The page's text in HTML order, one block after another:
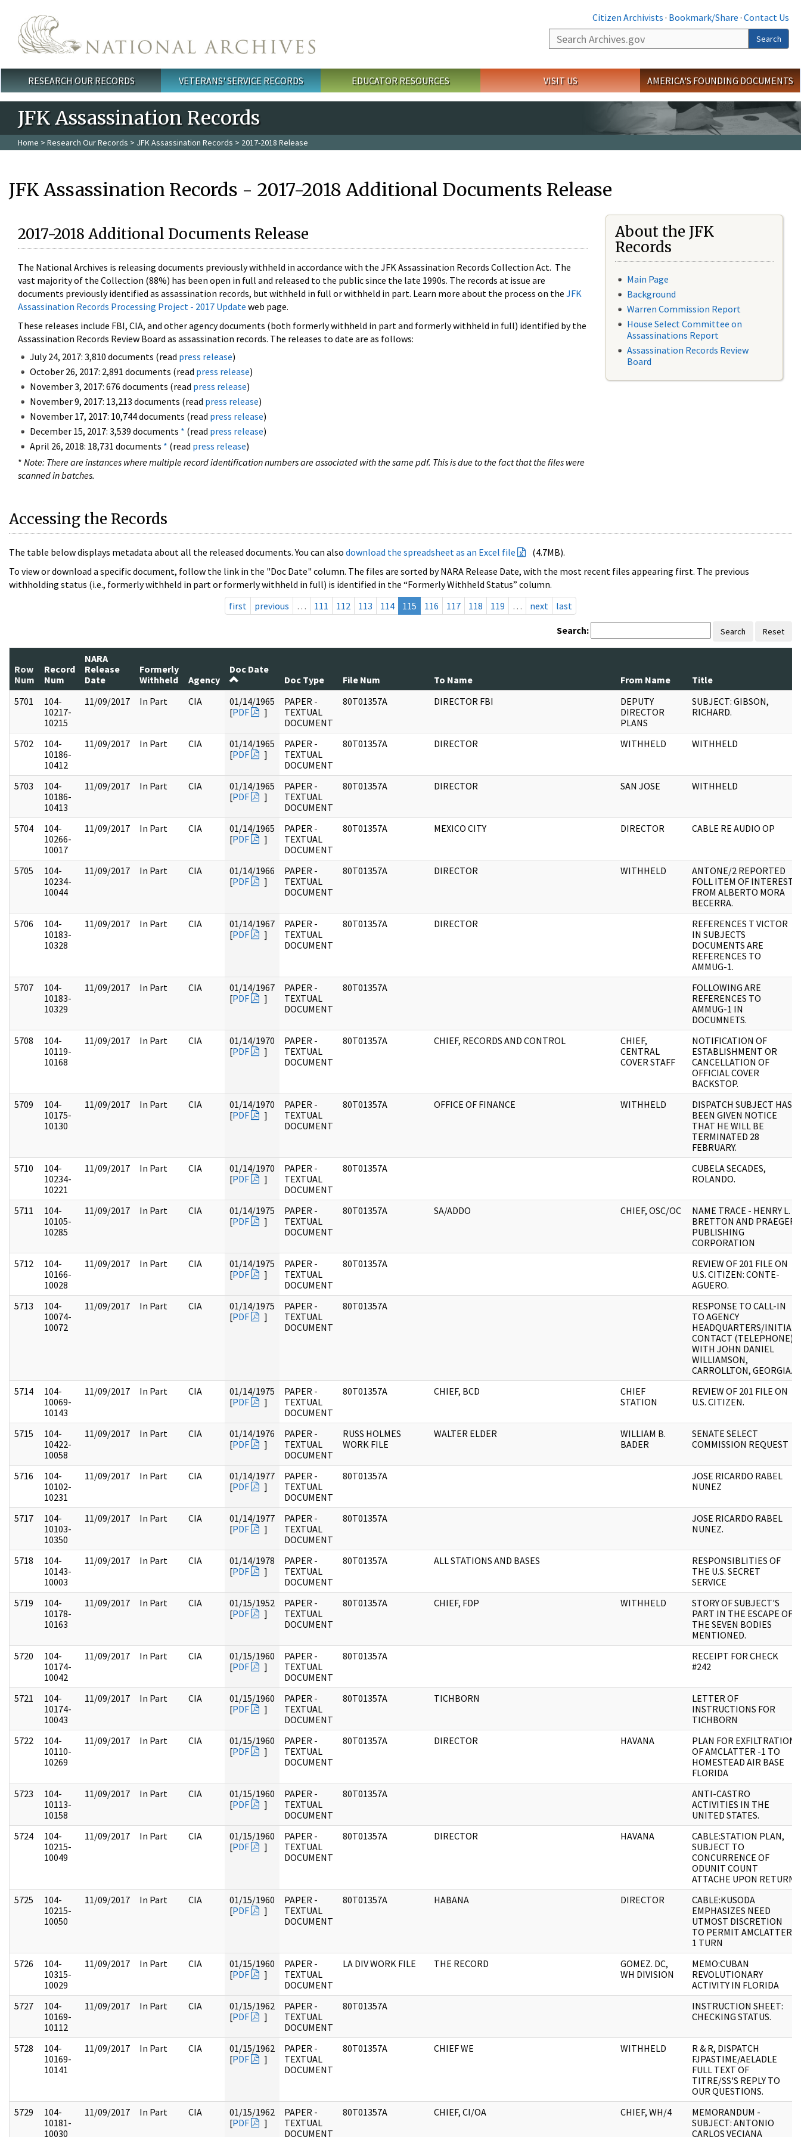
Citizen Archivists · Bookmark/Share · Contact Us
Search
Search
Main menu
RESEARCH OUR RECORDS VETERANS' SERVICE RECORDS EDUCATOR RESOURCES VISIT US AMERICA'S FOUNDING DOCUMENTS
JFK Assassination Records
Home > Research Our Records > JFK Assassination Records > 2017-2018 Release
JFK Assassination Records - 2017-2018 Additional Documents Release
2017-2018 Additional Documents Release
The National Archives is releasing documents previously withheld in accordance with the JFK Assassination Records Collection Act. The
vast majority of the Collection (88%) has been open in full and released to the public since the late 1990s. The records at issue are
documents previously identified as assassination records, but withheld in full or withheld in part. Learn more about the process on the JFK
Assassination Records Processing Project - 2017 Update web page.
These releases include FBI, CIA, and other agency documents (both formerly withheld in part and formerly withheld in full) identified by the
Assassination Records Review Board as assassination records. The releases to date are as follows:
July 24, 2017: 3,810 documents (read press release)
October 26, 2017: 2,891 documents (read press release)
November 3, 2017: 676 documents (read press release)
November 9, 2017: 13,213 documents (read press release)
November 17, 2017: 10,744 documents (read press release)
December 15, 2017: 3,539 documents * (read press release)
April 26, 2018: 18,731 documents * (read press release)
* Note: There are instances where multiple record identification numbers are associated with the same pdf. This is due to the fact that the files were
scanned in batches.
About the JFK
Records
Main Page
Background
Warren Commission Report
House Select Committee on
Assassinations Report
Assassination Records Review
Board
Accessing the Records
The table below displays metadata about all the released documents. You can also download the spreadsheet as an Excel file
(4.7MB).
To view or download a specific document, follow the link in the "Doc Date" column. The files are sorted by NARA Release Date, with the most recent files appearing first. The previous
withholding status (i.e., formerly withheld in part or formerly withheld in full) is identified in the “Formerly Withheld Status” column.
first
previous … 111 112 113 114 115 116 117 118 119 … next last
Search: Search Reset
Row
Num
Record
Num
NARA
Release
Date
Formerly
Withheld
Agency
Doc Date
Doc Type
File Num To Name From Name
Title
5701
104-
10217-
10215
11/09/2017 In Part CIA
01/14/1965
[PDF ]
PAPER -
TEXTUAL
DOCUMENT
80T01357A DIRECTOR FBI
DEPUTY
DIRECTOR
PLANS
SUBJECT: GIBSON,
RICHARD.
5702
104-
10186-
10412
11/09/2017 In Part CIA
01/14/1965
[PDF ]
PAPER -
TEXTUAL
DOCUMENT
80T01357A DIRECTOR WITHHELD WITHHELD
5703
104-
10186-
10413
11/09/2017 In Part CIA
01/14/1965
[PDF ]
PAPER -
TEXTUAL
DOCUMENT
80T01357A DIRECTOR SAN JOSE WITHHELD
5704
104-
10266-
10017
11/09/2017 In Part CIA
01/14/1965
[PDF ]
PAPER -
TEXTUAL
DOCUMENT
80T01357A MEXICO CITY DIRECTOR CABLE RE AUDIO OP
5705
104-
10234-
10044
11/09/2017 In Part CIA
01/14/1966
[PDF ]
PAPER -
TEXTUAL
DOCUMENT
80T01357A DIRECTOR WITHHELD
ANTONE/2 REPORTED
FOLL ITEM OF INTEREST
FROM ALBERTO MORA
BECERRA.
5706
104-
10183-
10328
11/09/2017 In Part CIA
01/14/1967
[PDF ]
PAPER -
TEXTUAL
DOCUMENT
80T01357A DIRECTOR
REFERENCES T VICTOR
IN SUBJECTS
DOCUMENTS ARE
REFERENCES TO
AMMUG-1.
5707
104-
10183-
10329
11/09/2017 In Part CIA
01/14/1967
[PDF ]
PAPER -
TEXTUAL
DOCUMENT
80T01357A
FOLLOWING ARE
REFERENCES TO
AMMUG-1 IN
DOCUMNETS.
5708
104-
10119-
10168
11/09/2017 In Part CIA
01/14/1970
[PDF ]
PAPER -
TEXTUAL
DOCUMENT
80T01357A CHIEF, RECORDS AND CONTROL
CHIEF,
CENTRAL
COVER STAFF
NOTIFICATION OF
ESTABLISHMENT OR
CANCELLATION OF
OFFICIAL COVER
BACKSTOP.
5709
104-
10175-
10130
11/09/2017 In Part CIA
01/14/1970
[PDF ]
PAPER -
TEXTUAL
DOCUMENT
80T01357A OFFICE OF FINANCE WITHHELD
DISPATCH SUBJECT HAS
BEEN GIVEN NOTICE
THAT HE WILL BE
TERMINATED 28
FEBRUARY.
5710
104-
10234-
10221
11/09/2017 In Part CIA
01/14/1970
[PDF ]
PAPER -
TEXTUAL
DOCUMENT
80T01357A
CUBELA SECADES,
ROLANDO.
5711
104-
10105-
10285
11/09/2017 In Part CIA
01/14/1975
[PDF ]
PAPER -
TEXTUAL
DOCUMENT
80T01357A SA/ADDO CHIEF, OSC/OC
NAME TRACE - HENRY L.
BRETTON AND PRAEGER
PUBLISHING
CORPORATION
5712
104-
10166-
10028
11/09/2017 In Part CIA
01/14/1975
[PDF ]
PAPER -
TEXTUAL
DOCUMENT
80T01357A
REVIEW OF 201 FILE ON
U.S. CITIZEN: CONTE-
AGUERO.
5713
104-
10074-
10072
11/09/2017 In Part CIA
01/14/1975
[PDF ]
PAPER -
TEXTUAL
DOCUMENT
80T01357A
RESPONSE TO CALL-IN
TO AGENCY
HEADQUARTERS/INITIAL
CONTACT (TELEPHONE)
WITH JOHN DANIEL
WILLIAMSON,
CARROLLTON, GEORGIA.
5714
104-
10069-
10143
11/09/2017 In Part CIA
01/14/1975
[PDF ]
PAPER -
TEXTUAL
DOCUMENT
80T01357A CHIEF, BCD
CHIEF
STATION
REVIEW OF 201 FILE ON
U.S. CITIZEN.
5715
104-
10422-
10058
11/09/2017 In Part CIA
01/14/1976
[PDF ]
PAPER -
TEXTUAL
DOCUMENT
RUSS HOLMES
WORK FILE
WALTER ELDER
WILLIAM B.
BADER
SENATE SELECT
COMMISSION REQUEST
5716
104-
10102-
10231
11/09/2017 In Part CIA
01/14/1977
[PDF ]
PAPER -
TEXTUAL
DOCUMENT
80T01357A
JOSE RICARDO RABEL
NUNEZ
5717
104-
10103-
10350
11/09/2017 In Part CIA
01/14/1977
[PDF ]
PAPER -
TEXTUAL
DOCUMENT
80T01357A
JOSE RICARDO RABEL
NUNEZ.
5718
104-
10143-
10003
11/09/2017 In Part CIA
01/14/1978
[PDF ]
PAPER -
TEXTUAL
DOCUMENT
80T01357A ALL STATIONS AND BASES
RESPONSIBLITIES OF
THE U.S. SECRET
SERVICE
5719
104-
10178-
10163
11/09/2017 In Part CIA
01/15/1952
[PDF ]
PAPER -
TEXTUAL
DOCUMENT
80T01357A CHIEF, FDP WITHHELD
STORY OF SUBJECT'S
PART IN THE ESCAPE OF
THE SEVEN BODIES
MENTIONED.
5720
104-
10174-
10042
11/09/2017 In Part CIA
01/15/1960
[PDF ]
PAPER -
TEXTUAL
DOCUMENT
80T01357A
RECEIPT FOR CHECK
#242
5721
104-
10174-
10043
11/09/2017 In Part CIA
01/15/1960
[PDF ]
PAPER -
TEXTUAL
DOCUMENT
80T01357A TICHBORN
LETTER OF
INSTRUCTIONS FOR
TICHBORN
5722
104-
10110-
10269
11/09/2017 In Part CIA
01/15/1960
[PDF ]
PAPER -
TEXTUAL
DOCUMENT
80T01357A DIRECTOR HAVANA
PLAN FOR EXFILTRATION
OF AMCLATTER -1 TO
HOMESTEAD AIR BASE
FLORIDA
5723
104-
10113-
10158
11/09/2017 In Part CIA
01/15/1960
[PDF ]
PAPER -
TEXTUAL
DOCUMENT
80T01357A
ANTI-CASTRO
ACTIVITIES IN THE
UNITED STATES.
5724
104-
10215-
10049
11/09/2017 In Part CIA
01/15/1960
[PDF ]
PAPER -
TEXTUAL
DOCUMENT
80T01357A DIRECTOR HAVANA
CABLE:STATION PLAN,
SUBJECT TO
CONCURRENCE OF
ODUNIT COUNT
ATTACHE UPON RETURN
5725
104-
10215-
10050
11/09/2017 In Part CIA
01/15/1960
[PDF ]
PAPER -
TEXTUAL
DOCUMENT
80T01357A HABANA DIRECTOR
CABLE:KUSODA
EMPHASIZES NEED
UTMOST DISCRETION
TO PERMIT AMCLATTER-
1 TURN
5726
104-
10315-
10029
11/09/2017 In Part CIA
01/15/1960
[PDF ]
PAPER -
TEXTUAL
DOCUMENT
LA DIV WORK FILE THE RECORD
GOMEZ. DC,
WH DIVISION
MEMO:CUBAN
REVOLUTIONARY
ACTIVITY IN FLORIDA
5727
104-
10169-
10112
11/09/2017 In Part CIA
01/15/1962
[PDF ]
PAPER -
TEXTUAL
DOCUMENT
80T01357A
INSTRUCTION SHEET:
CHECKING STATUS.
5728
104-
10169-
10141
11/09/2017 In Part CIA
01/15/1962
[PDF ]
PAPER -
TEXTUAL
DOCUMENT
80T01357A CHIEF WE WITHHELD
R & R, DISPATCH
FJPASTIME/AELADLE
FULL TEXT OF
TITRE/SS'S REPLY TO
OUR QUESTIONS.
5729
104-
10181-
10030
11/09/2017 In Part CIA
01/15/1962
[PDF ]
PAPER -
TEXTUAL
DOCUMENT
80T01357A CHIEF, CI/OA CHIEF, WH/4
MEMORANDUM -
SUBJECT: ANTONIO
CARLOS VECIANA